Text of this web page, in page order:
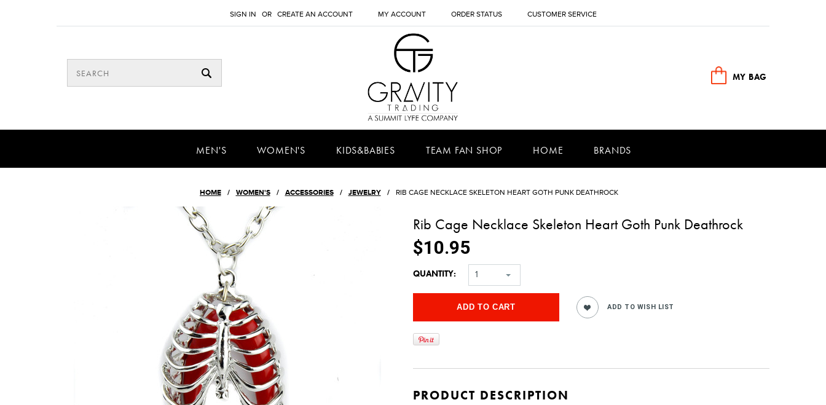
SIGN IN OR CREATE AN ACCOUNT MY ACCOUNT ORDER STATUS CUSTOMER SERVICE
MY BAG
MEN'S WOMEN'S KIDS&BABIES TEAM FAN SHOP HOME BRANDS
HOME WOMEN'S ACCESSORIES JEWELRY RIB CAGE NECKLACE SKELETON HEART GOTH PUNK DEATHROCK
Rib Cage Necklace Skeleton Heart Goth Punk Deathrock
$10.95
QUANTITY: 1
PRODUCT DESCRIPTION